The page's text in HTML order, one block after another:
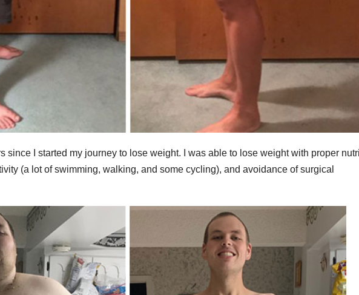
since I started my journey to lose weight. I was able to lose weight with proper
(a lot of swimming, walking, and some cycling), and avoidance of surgical